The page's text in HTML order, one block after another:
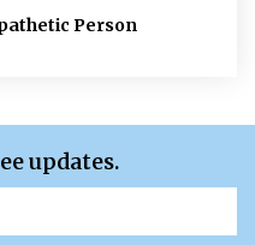
Person
updates.